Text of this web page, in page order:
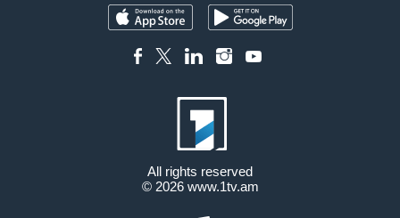
All rights reserved
© 2026 www.1tv.am